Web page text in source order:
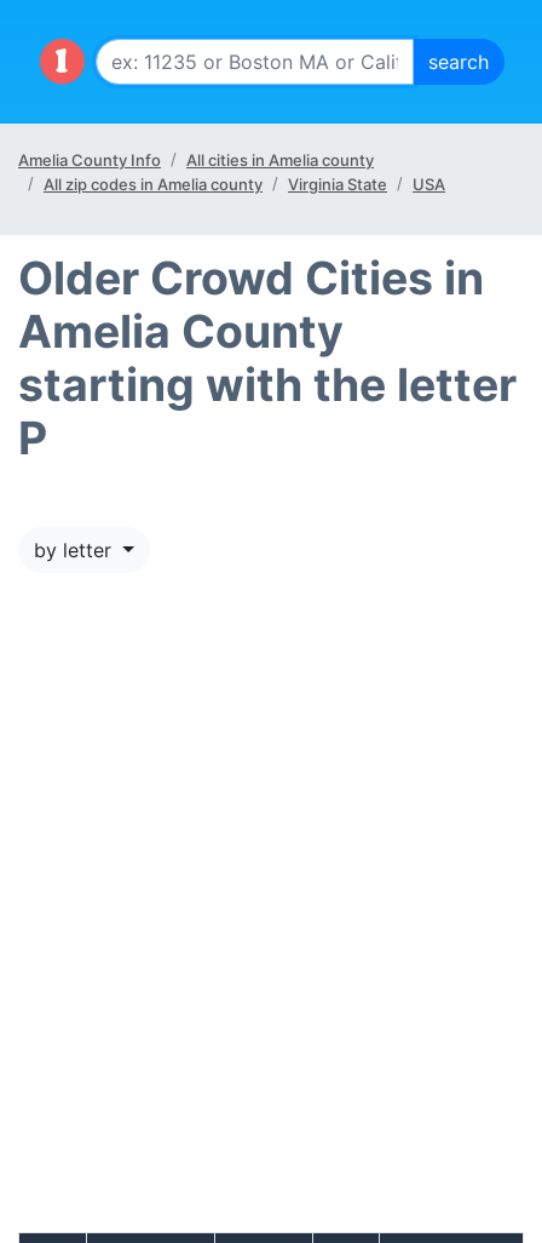
Amelia County Info
All cities in Amelia county
All zip codes in Amelia county
Virginia State USA
Older Crowd Cities in
Amelia County
starting with the letter
P
by letter